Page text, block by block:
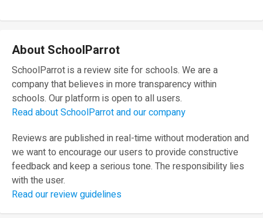
About SchoolParrot
SchoolParrot is a review site for schools. We are a
company that believes in more transparency within
schools. Our platform is open to all users.
Read about SchoolParrot and our company
Reviews are published in real-time without moderation and
we want to encourage our users to provide constructive
feedback and keep a serious tone. The responsibility lies
with the user.
Read our review guidelines